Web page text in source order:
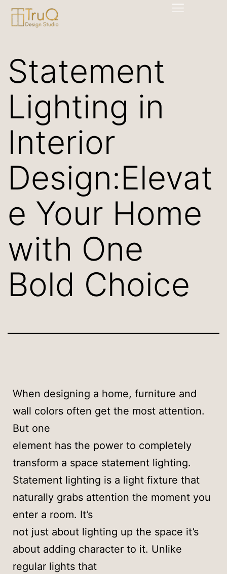
Statement
Lighting in
Interior
Design:Elevat
e Your Home
with One
Bold Choice
When designing a home, furniture and
wall colors often get the most attention.
But one
element has the power to completely
transform a space statement lighting.
Statement lighting is a light fixture that
naturally grabs attention the moment you
enter a room. It’s
not just about lighting up the space it’s
about adding character to it. Unlike
regular lights that